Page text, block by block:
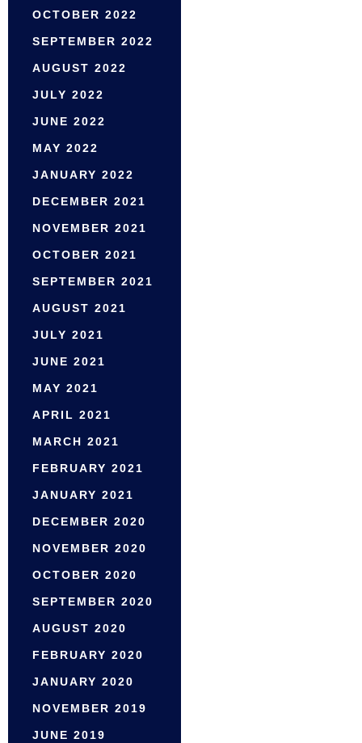
OCTOBER 2022
SEPTEMBER 2022
AUGUST 2022
JULY 2022
JUNE 2022
MAY 2022
JANUARY 2022
DECEMBER 2021
NOVEMBER 2021
OCTOBER 2021
SEPTEMBER 2021
AUGUST 2021
JULY 2021
JUNE 2021
MAY 2021
APRIL 2021
MARCH 2021
FEBRUARY 2021
JANUARY 2021
DECEMBER 2020
NOVEMBER 2020
OCTOBER 2020
SEPTEMBER 2020
AUGUST 2020
FEBRUARY 2020
JANUARY 2020
NOVEMBER 2019
JUNE 2019